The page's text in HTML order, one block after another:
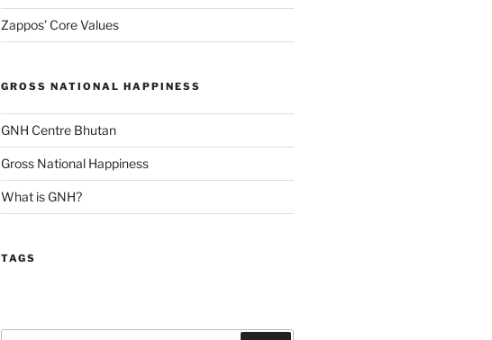
Zappos’ Core Values
GROSS NATIONAL HAPPINESS
GNH Centre Bhutan
Gross National Happiness
What is GNH?
TAGS